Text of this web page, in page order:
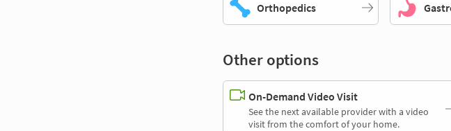
Orthopedics
Other options
On-Demand Video Visit
See the next available provider with a video
visit from the comfort of your home.